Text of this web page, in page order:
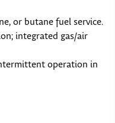
or butane fuel service.
integrated gas/air
operation in